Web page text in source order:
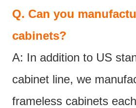
Q. Can you
cabinets?
A: In addition to US
cabinet line, we
frameless cabinets